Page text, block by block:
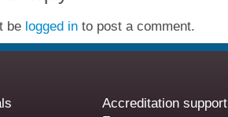
be logged in to post a comment.
Accreditation support